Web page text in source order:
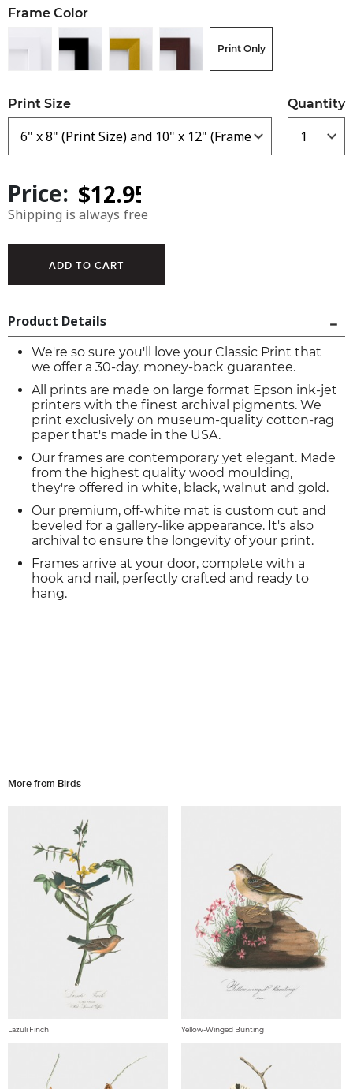
Frame Color
Print Only
Print Size Quantity
Price:
Shipping is always free
Product Details
We're so sure you'll love your Classic Print that
we offer a 30-day, money-back guarantee.
All prints are made on large format Epson ink-jet
printers with the finest archival pigments. We
print exclusively on museum-quality cotton-rag
paper that's made in the USA.
Our frames are contemporary yet elegant. Made
from the highest quality wood moulding,
they're offered in white, black, walnut and gold.
Our premium, off-white mat is custom cut and
beveled for a gallery-like appearance. It's also
archival to ensure the longevity of your print.
Frames arrive at your door, complete with a
hook and nail, perfectly crafted and ready to
hang.
More from Birds
Lazuli Finch Yellow-Winged Bunting